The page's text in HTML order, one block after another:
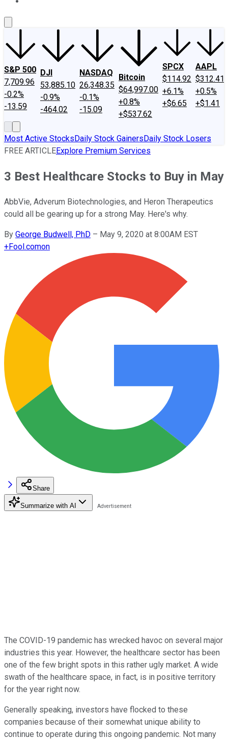
S&P 500
7,709.96
-0.2%
-13.59
DJI
53,885.10
-0.9%
-464.02
NASDAQ
26,348.35
-0.1%
-15.09
Bitcoin
$64,997.00
+0.8%
+$537.62
SPCX
$114.92
+6.1%
+$6.65
AAPL
$312.41
+0.5%
+$1.41
Most Active StocksDaily Stock GainersDaily Stock Losers
FREE ARTICLEExplore Premium Services
3 Best Healthcare Stocks to Buy in May
AbbVie, Adverum Biotechnologies, and Heron Therapeutics
could all be gearing up for a strong May. Here's why.
By George Budwell, PhD – May 9, 2020 at 8:00AM EST
+Fool.comon
Share
Summarize with AI
The COVID-19 pandemic has wrecked havoc on several major
industries this year. However, the healthcare sector has been
one of the few bright spots in this rather ugly market. A wide
swath of the healthcare space, in fact, is in positive territory
for the year right now.
Generally speaking, investors have flocked to these
companies because of their somewhat unique ability to
continue to operate during this ongoing pandemic. Not many